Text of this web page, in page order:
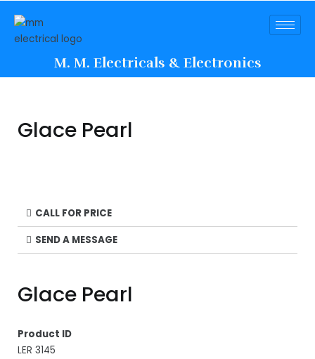
M. M. Electricals & Electronics
Glace Pearl
CALL FOR PRICE
SEND A MESSAGE
Glace Pearl
Product ID
LER 3145